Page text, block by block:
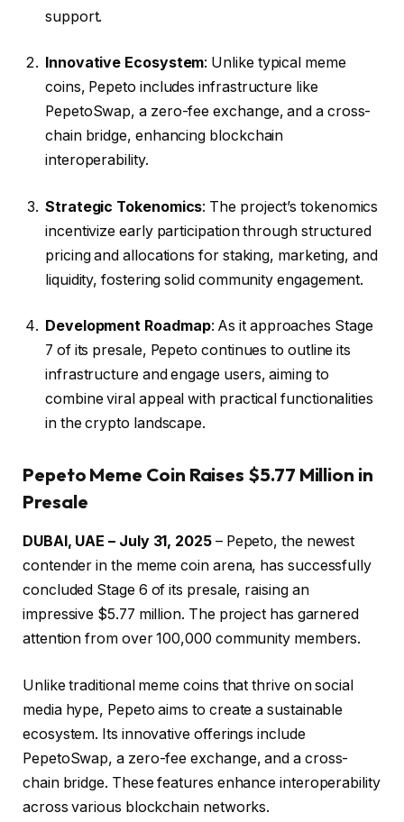
support.
Innovative Ecosystem: Unlike typical meme
coins, Pepeto includes infrastructure like
PepetoSwap, a zero-fee exchange, and a cross-
chain bridge, enhancing blockchain
interoperability.
Strategic Tokenomics: The project’s tokenomics
incentivize early participation through structured
pricing and allocations for staking, marketing, and
liquidity, fostering solid community engagement.
Development Roadmap: As it approaches Stage
7 of its presale, Pepeto continues to outline its
infrastructure and engage users, aiming to
combine viral appeal with practical functionalities
in the crypto landscape.
Pepeto Meme Coin Raises $5.77 Million in
Presale
DUBAI, UAE – July 31, 2025– Pepeto, the newest
contender in the meme coin arena, has successfully
concluded Stage 6 of its presale, raising an
impressive $5.77 million. The project has garnered
attention from over 100,000 community members.
Unlike traditional meme coins that thrive on social
media hype, Pepeto aims to create a sustainable
ecosystem. Its innovative offerings include
PepetoSwap, a zero-fee exchange, and a cross-
chain bridge. These features enhance interoperability
across various blockchain networks.